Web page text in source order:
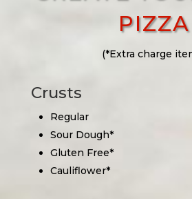
PIZZA
(*Extra charge
Crusts
Regular
Sour Dough*
Gluten Free*
Cauliflower*